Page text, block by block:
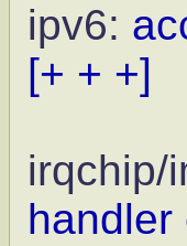
ipv6:
[+ + +]
irqchip/
handler